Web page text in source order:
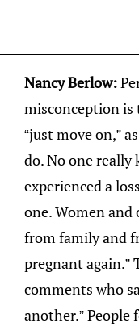
Nancy Berlow:
misconception is
“just move on,”
do. No one really
experienced a
one. Women
from family and
pregnant again.”
comments who
another.”